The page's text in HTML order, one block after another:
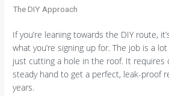
The DIY Approach
If you’re leaning towards the DIY route,
what you’re signing up for. The job is a
just cutting a hole in the roof. It requires
steady hand to get a perfect, leak-proof
years.